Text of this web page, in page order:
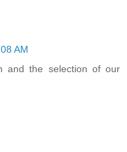
AM
and the selection of our